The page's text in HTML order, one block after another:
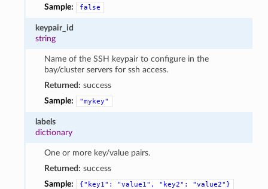
Sample:
false
keypair_id
string
Name of the SSH keypair to configure in the
bay/cluster servers for ssh access.
Returned: success
Sample:
"mykey"
labels
dictionary
One or more key/value pairs.
Returned: success
Sample:
{"key1": "value1", "key2": "value2"}